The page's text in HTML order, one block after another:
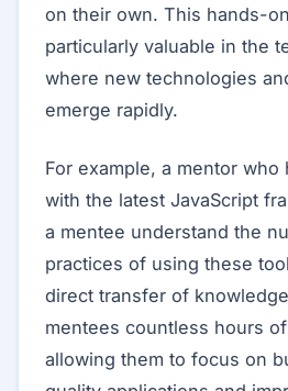
on their own. This hands-
particularly valuable in the
where new technologies
emerge rapidly.
For example, a mentor who
with the latest JavaScript
a mentee understand the
practices of using these
direct transfer of
mentees countless hours
allowing them to focus on